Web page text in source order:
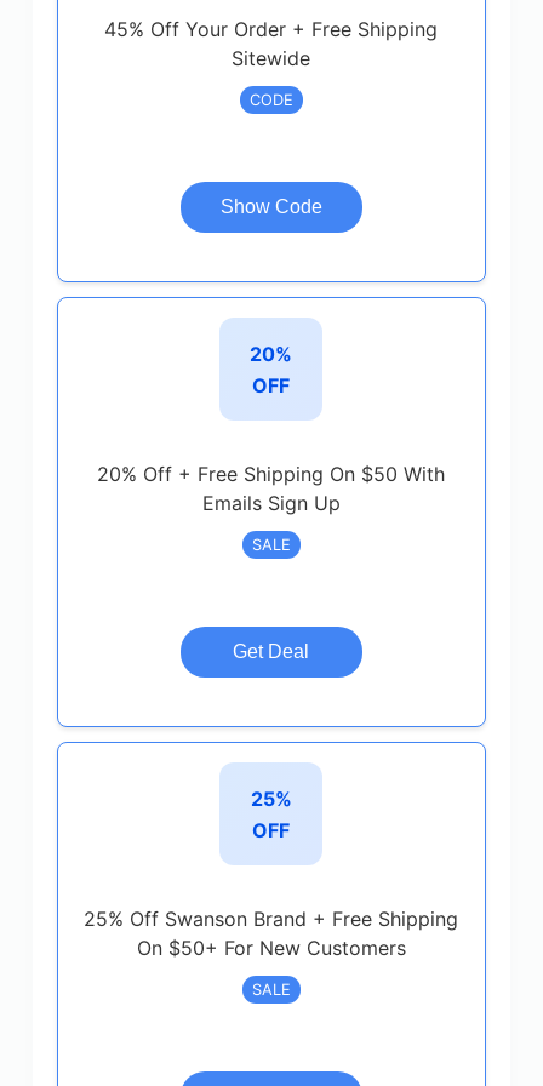
45% Off Your Order + Free Shipping
Sitewide
CODE
Show Code
20%
OFF
20% Off + Free Shipping On $50 With
Emails Sign Up
SALE
Get Deal
25%
OFF
25% Off Swanson Brand + Free Shipping
On $50+ For New Customers
SALE